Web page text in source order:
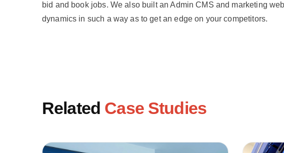
bid and book jobs. We also built an Admin CMS and marketing
dynamics in such a way as to get an edge on your competitors.
Related Case Studies